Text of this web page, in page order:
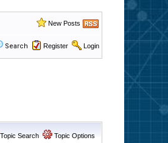
New Posts
Search Register Login
Topic Search Topic Options